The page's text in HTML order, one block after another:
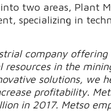
into two areas, Plant
specializing in
company
in the
solutions, we
profitability.
in 2017. Metso